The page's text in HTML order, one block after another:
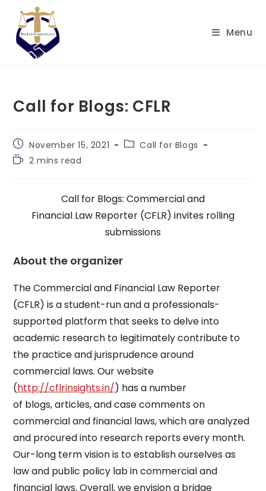
content
Menu
Call for Blogs: CFLR
Post
published:
November 15, 2021
PostCall for Blogs
Reading
2 mins read
Call for Blogs: Commercial and
Financial Law Reporter (CFLR) invites rolling
submissions
About the organizer
The Commercial and Financial Law Reporter
(CFLR) is a student-run and a professionals-
supported platform that seeks to delve into
academic research to legitimately contribute to
the practice and jurisprudence around
commercial laws. Our website
(http://cflrinsights.in/) has a number
of blogs, articles, and case comments on
commercial and financial laws, which are analyzed
and procured into research reports every month.
Our-long term vision is to establish ourselves as
law and public policy lab in commercial and
financial laws. Overall, we envision a bridge